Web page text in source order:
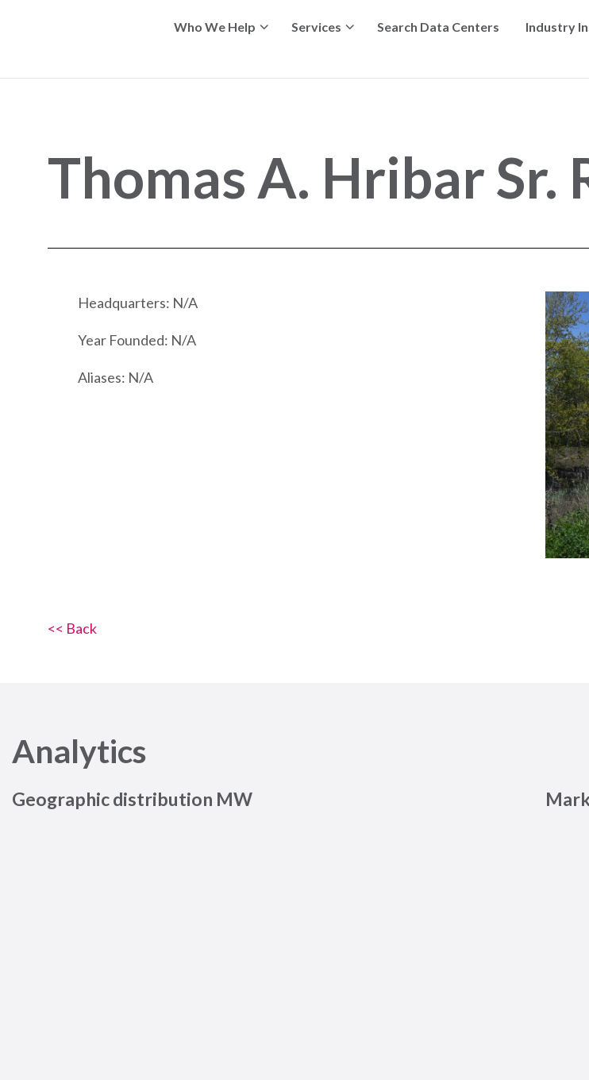
Who We Help Services Search Data Centers Industry
Thomas A. Hribar Sr.
Headquarters: N/A
Year Founded: N/A
Aliases: N/A
<< Back
Analytics
Geographic distribution MW